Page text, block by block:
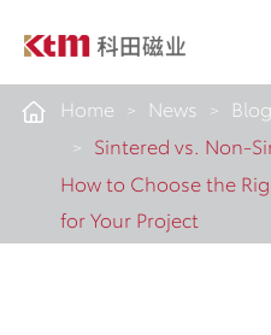
Home News
Blog
Sintered vs. Non-
How to Choose the
for Your Project